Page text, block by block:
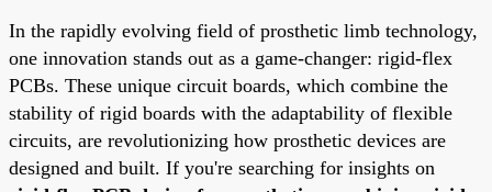
In the rapidly evolving field of prosthetic limb technology,
one innovation stands out as a game-changer: rigid-flex
PCBs. These unique circuit boards, which combine the
stability of rigid boards with the adaptability of flexible
circuits, are revolutionizing how prosthetic devices are
designed and built. If you're searching for insights on